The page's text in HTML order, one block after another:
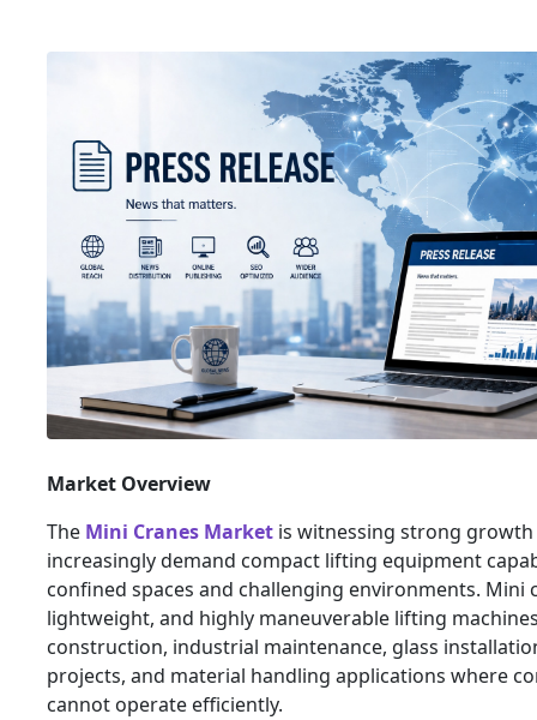
Market Overview
The Mini Cranes Market is witnessing strong
increasingly demand compact lifting equipment
confined spaces and challenging environments. Mini
lightweight, and highly maneuverable lifting
construction, industrial maintenance, glass
projects, and material handling applications where
cannot operate efficiently.